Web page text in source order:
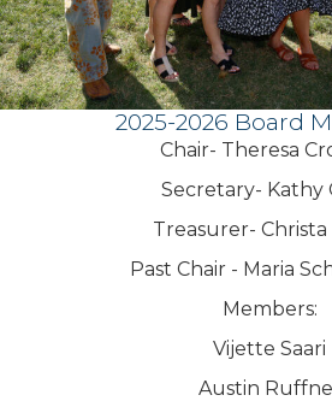
2025-2026 Board
Chair- Theresa
Secretary- Kathy
Treasurer- Christa
Past Chair - Maria
Members:
Vijette Saari
Austin